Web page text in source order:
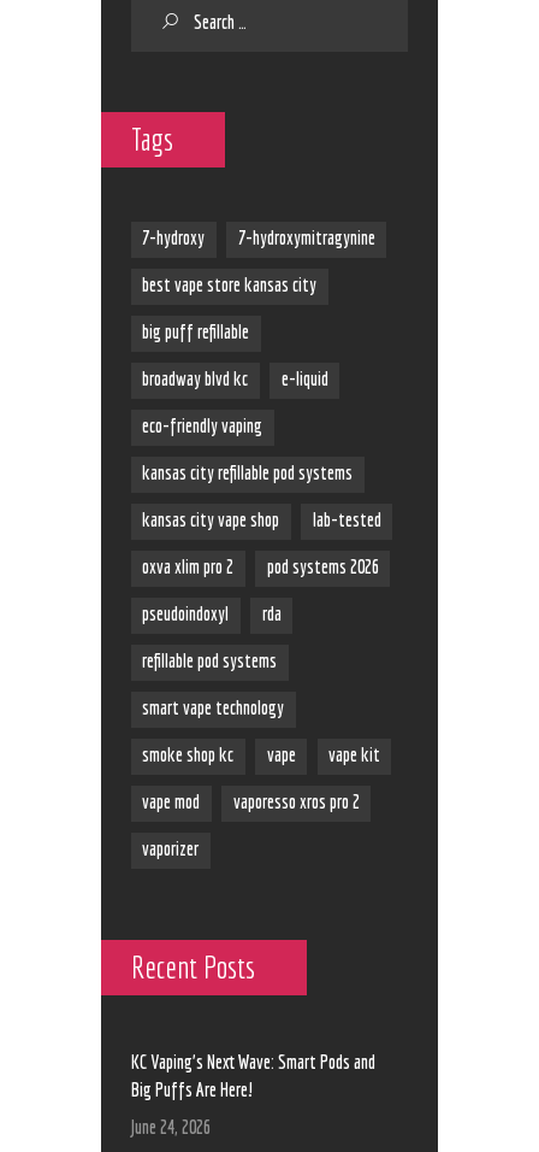
Tags
7-hydroxy 7-hydroxymitragynine
best vape store kansas city
big puff refillable
broadway blvd kc e-liquid
eco-friendly vaping
kansas city refillable pod systems
kansas city vape shop lab-tested
oxva xlim pro 2 pod systems 2026
pseudoindoxyl rda
refillable pod systems
smart vape technology
smoke shop kc vape vape kit
vape mod vaporesso xros pro 2
vaporizer
Recent Posts
KC Vaping’s Next Wave: Smart Pods and
Big Puffs Are Here!
June 24, 2026